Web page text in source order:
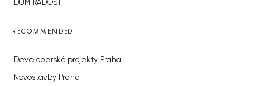
DŮM RADOST
RECOMMENDED
Developerské projekty Praha
Novostavby Praha